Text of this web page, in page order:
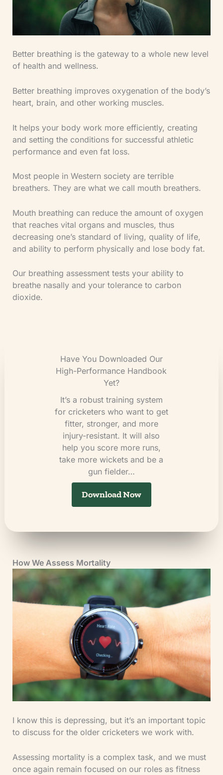
Better breathing is the gateway to a whole new level
of health and wellness.
Better breathing improves oxygenation of the body’s
heart, brain, and other working muscles.
It helps your body work more efficiently, creating
and setting the conditions for successful athletic
performance and even fat loss.
Most people in Western society are terrible
breathers. They are what we call mouth breathers.
Mouth breathing can reduce the amount of oxygen
that reaches vital organs and muscles, thus
decreasing one’s standard of living, quality of life,
and ability to perform physically and lose body fat.
Our breathing assessment tests your ability to
breathe nasally and your tolerance to carbon
dioxide.
Have You Downloaded Our
High-Performance Handbook
Yet?
It’s a robust training system
for cricketers who want to get
fitter, stronger, and more
injury-resistant. It will also
help you score more runs,
take more wickets and be a
gun fielder…
Download Now
How We Assess Mortality
I know this is depressing, but it’s an important topic
to discuss for the older cricketers we work with.
Assessing mortality is a complex task, and we must
once again remain focused on our roles as fitness